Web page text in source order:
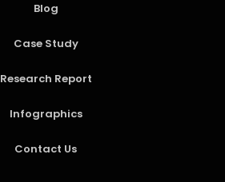
Blog
Case Study
Research Report
Infographics
Contact Us